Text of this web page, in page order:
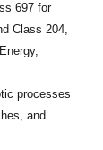
697 for
Class 204,
processes
and